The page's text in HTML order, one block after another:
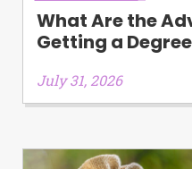
What Are the
Getting a
July 31, 2026